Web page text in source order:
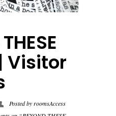
Visitor
Posted byroomsAccess